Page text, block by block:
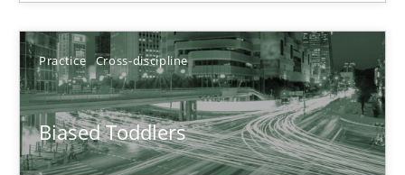
Practice Cross-discipline
Biased Toddlers